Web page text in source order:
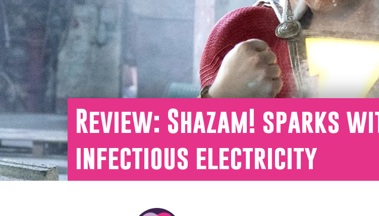
Review: Shazam! sparks
infectious electricity